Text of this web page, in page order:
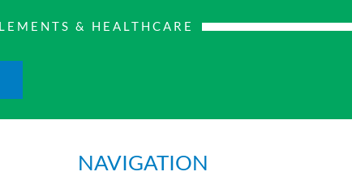
& HEALTHCARE
NAVIGATION